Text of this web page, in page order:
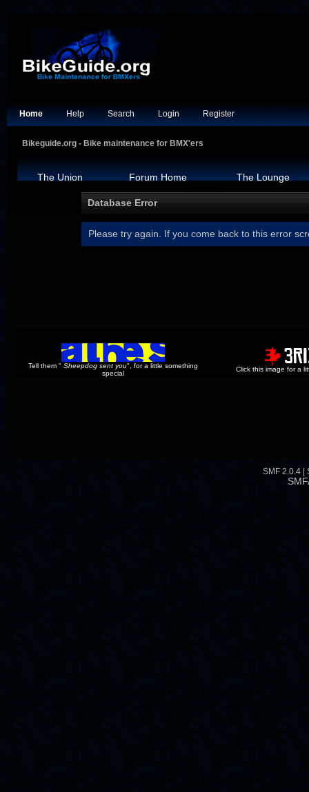
Home Help Search Login Register
Bikeguide.org - Bike maintenance for BMX'ers
The Union Forum Home The Lounge
Database Error
Please try again. If you come back to this error
Tell them "Sheepdog sent you", for a little something
special
Click this image for a
SMF 2.0.4 |